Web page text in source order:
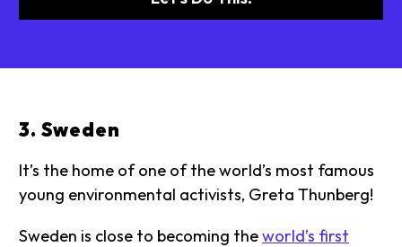
3. Sweden
It’s the home of one of the world’s most famous
young environmental activists, Greta Thunberg!
Sweden is close to becoming theworld’s first